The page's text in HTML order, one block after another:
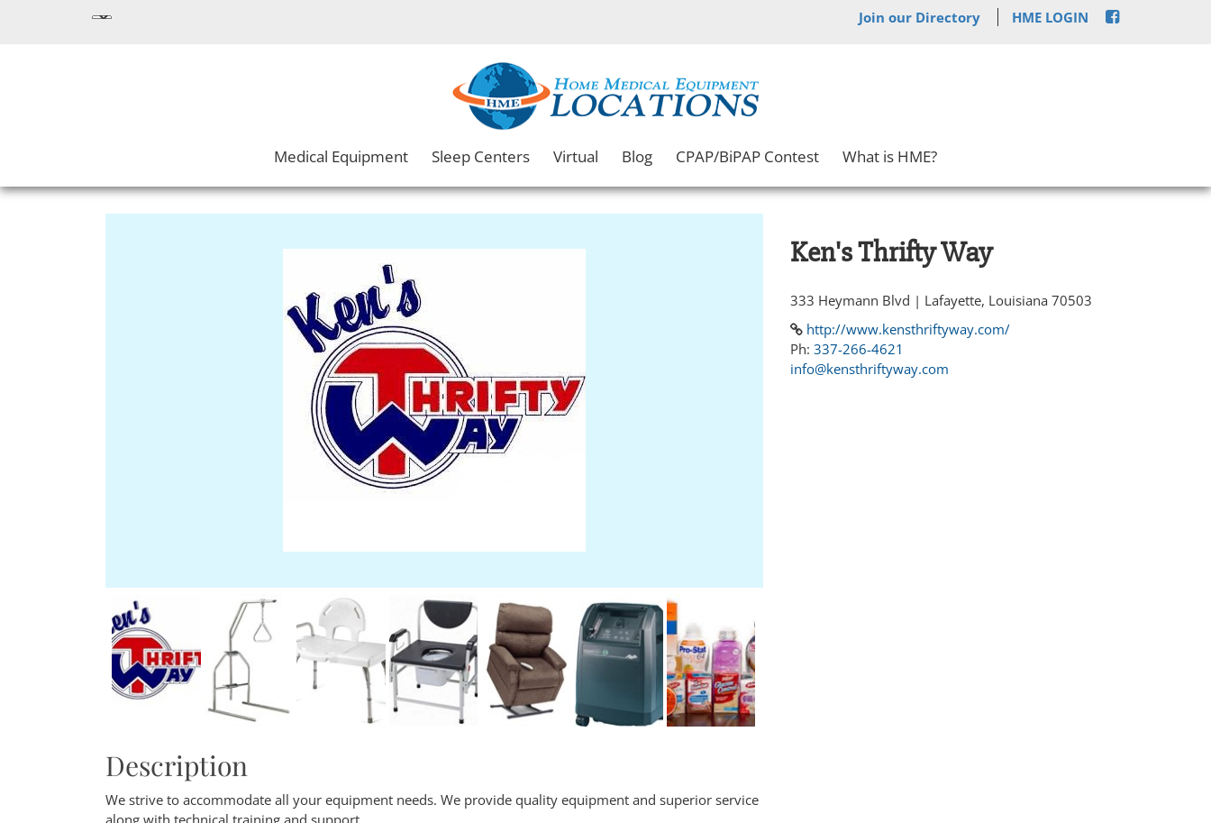
Join our Directory HME LOGIN
Medical Equipment Sleep Centers Virtual Blog CPAP/BiPAP Contest What is HME?
Description
We strive to accommodate all your equipment needs. We provide quality equipment and superior service
Ken's Thrifty Way
333 Heymann Blvd | Lafayette, Louisiana 70503
http://www.kensthriftyway.com/
Ph: 337-266-4621
info@kensthriftyway.com